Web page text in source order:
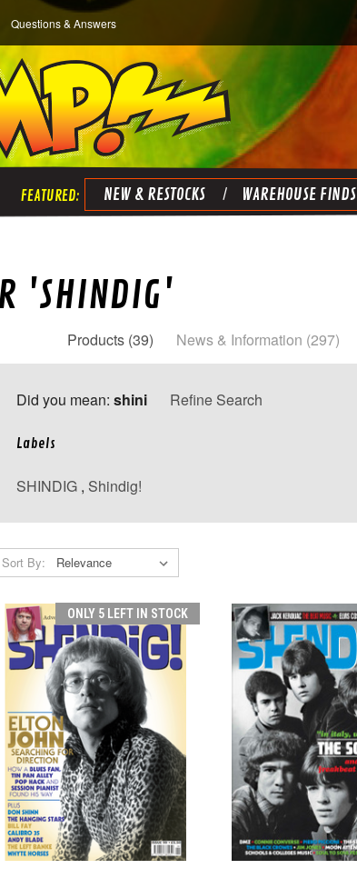
Questions & Answers
NEW & RESTOCKS WAREHOUSE FINDS
'SHINDIG'
Products (39) News & Information (297)
Did you mean:shini Refine Search
Labels
SHINDIG , Shindig!
Sort By:
ONLY 5 LEFT IN STOCK